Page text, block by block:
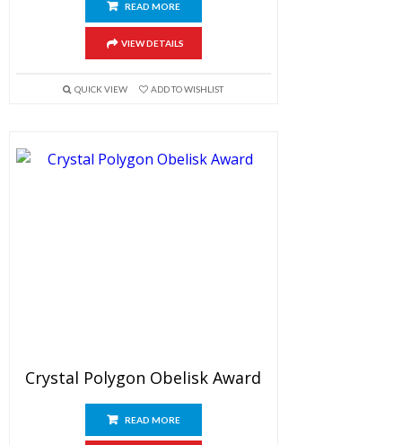
READ MORE
VIEW DETAILS
QUICK VIEW ADD TO WISHLIST
Crystal Polygon Obelisk Award
READ MORE